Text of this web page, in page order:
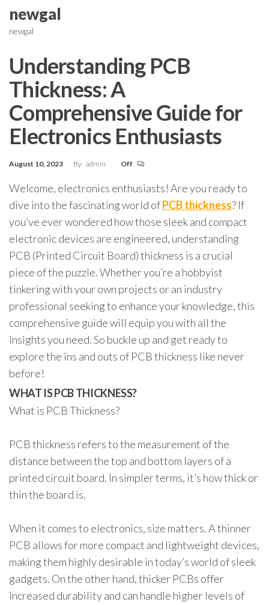
content
newgal
newgal
Understanding PCB
Thickness: A
Comprehensive Guide for
Electronics Enthusiasts
August 10, 2023 By admin Off
Welcome, electronics enthusiasts! Are you ready to
dive into the fascinating world ofPCB thickness? If
you’ve ever wondered how those sleek and compact
electronic devices are engineered, understanding
PCB (Printed Circuit Board) thickness is a crucial
piece of the puzzle. Whether you’re a hobbyist
tinkering with your own projects or an industry
professional seeking to enhance your knowledge, this
comprehensive guide will equip you with all the
insights you need. So buckle up and get ready to
explore the ins and outs of PCB thickness like never
before!
WHAT IS PCB THICKNESS?
What is PCB Thickness?
PCB thickness refers to the measurement of the
distance between the top and bottom layers of a
printed circuit board. In simpler terms, it’s how thick or
thin the board is.
When it comes to electronics, size matters. A thinner
PCB allows for more compact and lightweight devices,
making them highly desirable in today’s world of sleek
gadgets. On the other hand, thicker PCBs offer
increased durability and can handle higher levels of